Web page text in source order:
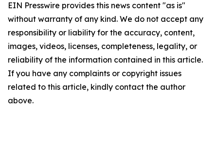
EIN Presswire provides this news content "as is"
without warranty of any kind. We do not accept any
responsibility or liability for the accuracy, content,
images, videos, licenses, completeness, legality, or
reliability of the information contained in this article.
If you have any complaints or copyright issues
related to this article, kindly contact the author
above.